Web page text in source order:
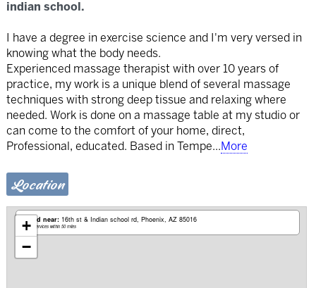
indian school.
I have a degree in exercise science and I'm very versed in
knowing what the body needs.
Experienced massage therapist with over 10 years of
practice, my work is a unique blend of several massage
techniques with strong deep tissue and relaxing where
needed. Work is done on a massage table at my studio or
can come to the comfort of your home, direct,
Professional, educated. Based in Tempe...More
Location
Based near: 16th st & Indian school rd Phoenix, AZ 85016
Mobile services within 50 miles
+
−